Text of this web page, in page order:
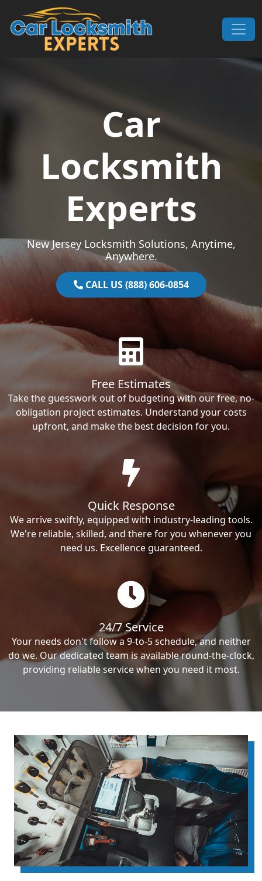
Skip to content
Main Navigation
Car
Locksmith
Experts
New Jersey Locksmith Solutions, Anytime,
Anywhere.
CALL US (888) 606-0854
Free Estimates
Take the guesswork out of budgeting with our free, no-
obligation project estimates. Understand your costs
upfront, and make the best decision for you.
Quick Response
We arrive swiftly, equipped with industry-leading tools.
We're reliable, skilled, and there for you whenever you
need us. Excellence guaranteed.
24/7 Service
Your needs don't follow a 9-to-5 schedule, and neither
do we. Our dedicated team is available round-the-clock,
providing reliable service when you need it most.